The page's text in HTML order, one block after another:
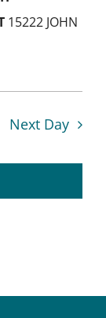
15222 JOHN
Next Day